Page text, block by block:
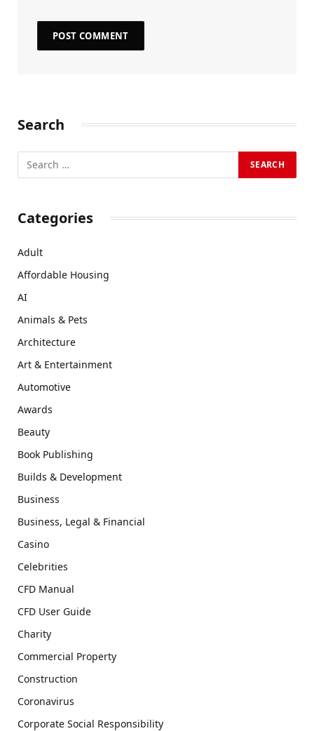
Search
Categories
Adult
Affordable Housing
AI
Animals & Pets
Architecture
Art & Entertainment
Automotive
Awards
Beauty
Book Publishing
Builds & Development
Business
Business, Legal & Financial
Casino
Celebrities
CFD Manual
CFD User Guide
Charity
Commercial Property
Construction
Coronavirus
Corporate Social Responsibility